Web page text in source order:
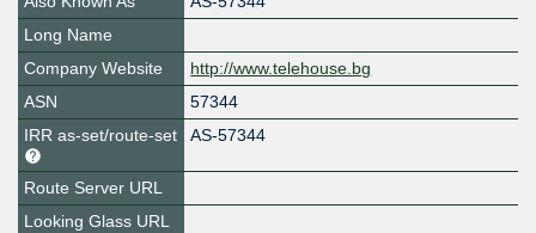
Long Name
Company Website
http://www.telehouse.bg
ASN
57344
IRR as-set/route-set
AS-57344
Route Server URL
Looking Glass URL